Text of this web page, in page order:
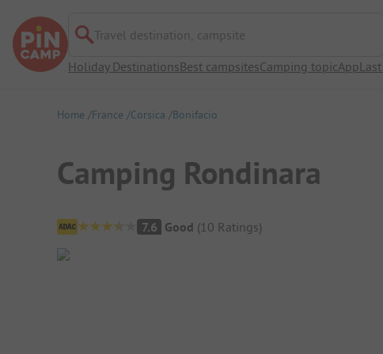
Travel destination, campsite
Holiday DestinationsBest campsitesCamping topicApp
Home France Corsica Bonifacio
Camping Rondinara
Campsite Overview
7.6 Good (10 Ratings)